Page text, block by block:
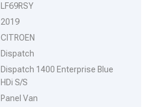
LF69RSY
2019
CITROEN
Dispatch
Dispatch 1400 Enterprise Blue
HDi S/S
Panel Van